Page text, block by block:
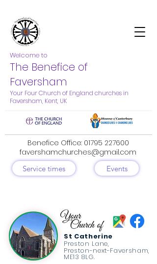
The Benefice of
Faversham
Your Four Church of England churches in
Faversham, Kent, UK
Welcome to
Benefice Office: 01795 227600
favershamchurches@gmail.com
Events
Service times
St Catherine
Preston Lane,
Preston-next-Faversham,
ME13 8LG.